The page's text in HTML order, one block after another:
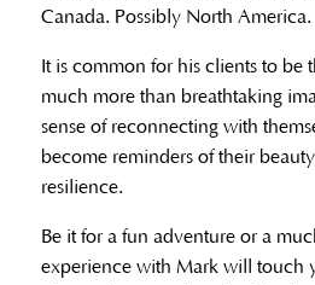
Canada. Possibly North America.
It is common for his clients to be
much more than breathtaking
sense of reconnecting with
become reminders of their
resilience.
Be it for a fun adventure or a
experience with Mark will touch